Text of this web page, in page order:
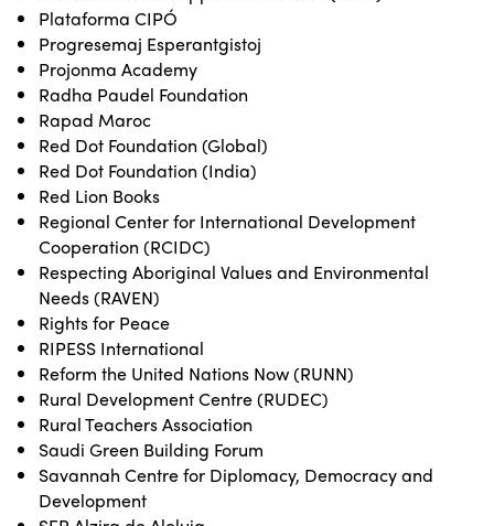
Plataforma CIPÓ
Progresemaj Esperantgistoj
Projonma Academy
Radha Paudel Foundation
Rapad Maroc
Red Dot Foundation (Global)
Red Dot Foundation (India)
Red Lion Books
Regional Center for International Development
Cooperation (RCIDC)
Respecting Aboriginal Values and Environmental
Needs (RAVEN)
Rights for Peace
RIPESS International
Reform the United Nations Now (RUNN)
Rural Development Centre (RUDEC)
Rural Teachers Association
Saudi Green Building Forum
Savannah Centre for Diplomacy, Democracy and
Development